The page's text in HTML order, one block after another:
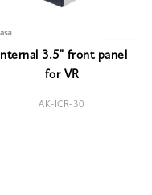
Internal 3.5" front panel
for VR
AK-ICR-30